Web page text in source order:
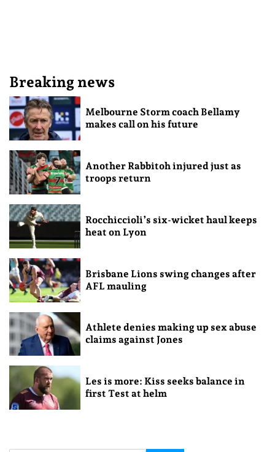
Breaking news
Melbourne Storm coach Bellamy
makes call on his future
Another Rabbitoh injured just as
troops return
Rocchiccioli’s six-wicket haul keeps
heat on Lyon
Brisbane Lions swing changes after
AFL mauling
Athlete denies making up sex abuse
claims against Jones
Les is more: Kiss seeks balance in
first Test at helm